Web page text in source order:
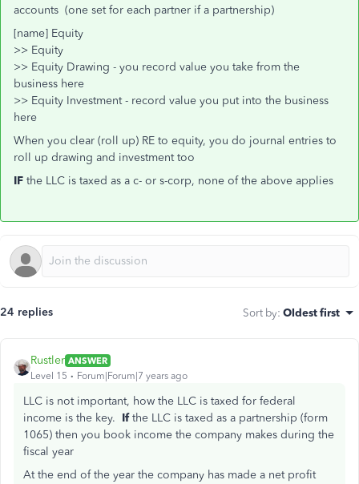
accounts (one set for each partner if a partnership)
[name] Equity
>> Equity
>> Equity Drawing - you record value you take from the
business here
>> Equity Investment - record value you put into the business
here
When you clear (roll up) RE to equity, you do journal entries to
roll up drawing and investment too
IF the LLC is taxed as a c- or s-corp, none of the above applies
24 replies Sort by: Oldest first
Rustler ANSWER
Level 15
Forum|Forum|7 years ago
LLC is not important, how the LLC is taxed for federal
income is the key. Ifthe LLC is taxed as a partnership (form
1065) then you book income the company makes during the
fiscal year
At the end of the year the company has made a net profit